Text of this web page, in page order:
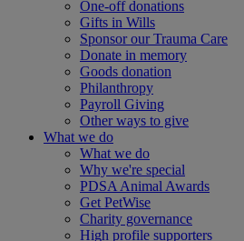
One-off donations
Gifts in Wills
Sponsor our Trauma Care
Donate in memory
Goods donation
Philanthropy
Payroll Giving
Other ways to give
What we do
What we do
Why we're special
PDSA Animal Awards
Get PetWise
Charity governance
High profile supporters